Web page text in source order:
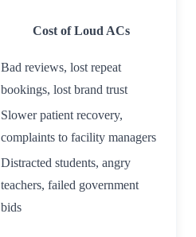
Cost of Loud ACs
Bad reviews, lost repeat
bookings, lost brand trust
Slower patient recovery,
complaints to facility managers
Distracted students, angry
teachers, failed government
bids